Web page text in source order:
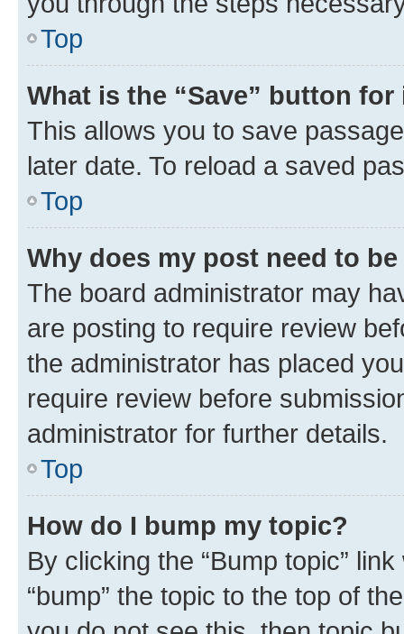
Top
What is the “Save” button
This allows you to save
later date. To reload a saved
Top
Why does my post need to
The board administrator may
are posting to require review
the administrator has placed
require review before
administrator for further details.
Top
How do I bump my topic?
By clicking the “Bump topic”
“bump” the topic to the top of